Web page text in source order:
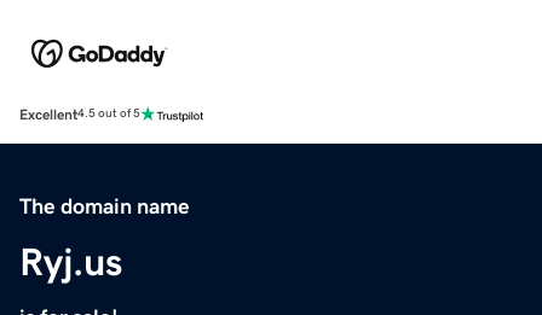
Excellent4.5 out of 5
The domain name
Ryj.us